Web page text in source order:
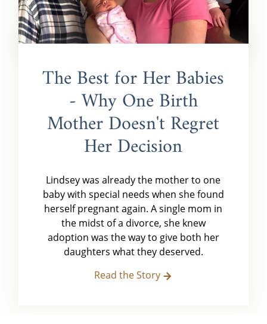
The Best for Her Babies
- Why One Birth
Mother Doesn't Regret
Her Decision
Lindsey was already the mother to one
baby with special needs when she found
herself pregnant again. A single mom in
the midst of a divorce, she knew
adoption was the way to give both her
daughters what they deserved.
Read the Story